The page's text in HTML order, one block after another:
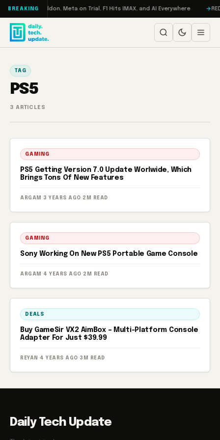
Skip to content
BREAKING
RAMageddon, Meta on Trial, F1 Hits IMAX, and AI Everywhere
TAG
PS5
3 ARTICLES
GAMING
PS5 Getting Version 7.0 Update Worlwide, Which
Brings Tons Of New Features
ARGAM · 3 YEARS AGO · 2M READ
GAMING
Sony Working On New PS5 Portable Game Console
ARGAM · 4 YEARS AGO · 2M READ
DEALS
Buy GameSir VX2 AimBox – Multi-Platform Console
Adapter For Just $39.99
REYAN · 4 YEARS AGO · 3M READ
Daily Tech Update